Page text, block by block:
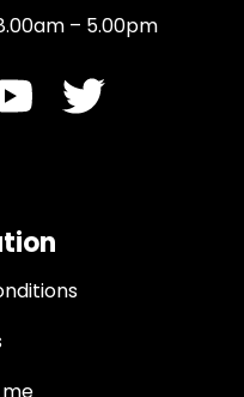
– 5.00pm